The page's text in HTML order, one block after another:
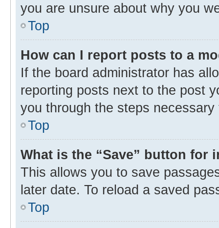
you are unsure about why you
Top
How can I report posts to a
If the board administrator has
reporting posts next to the post
you through the steps
Top
What is the “Save” button for
This allows you to save
later date. To reload a saved
Top